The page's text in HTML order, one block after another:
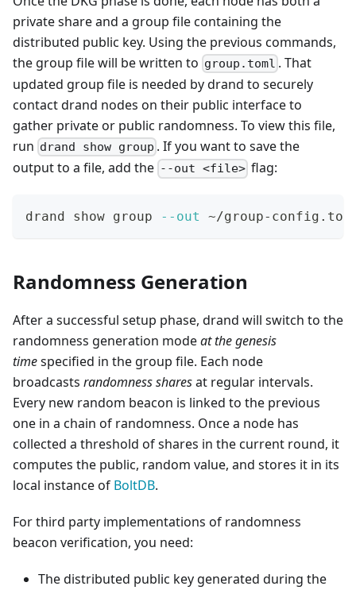
private share and a group file containing the
distributed public key. Using the previous commands,
the group file will be written to group.toml . That
updated group file is needed by drand to securely
contact drand nodes on their public interface to
gather private or public randomness. To view this file,
run drand show group . If you want to save the
output to a file, add the --out <file> flag:
drand show group --out ~/group-
Randomness Generation
After a successful setup phase, drand will switch to the
randomness generation modeat the genesis
timespecified in the group file. Each node
broadcasts randomness sharesat regular intervals.
Every new random beacon is linked to the previous
one in a chain of randomness. Once a node has
collected a threshold of shares in the current round, it
computes the public, random value, and stores it in its
local instance of BoltDB.
For third party implementations of randomness
beacon verification, you need:
The distributed public key generated during the